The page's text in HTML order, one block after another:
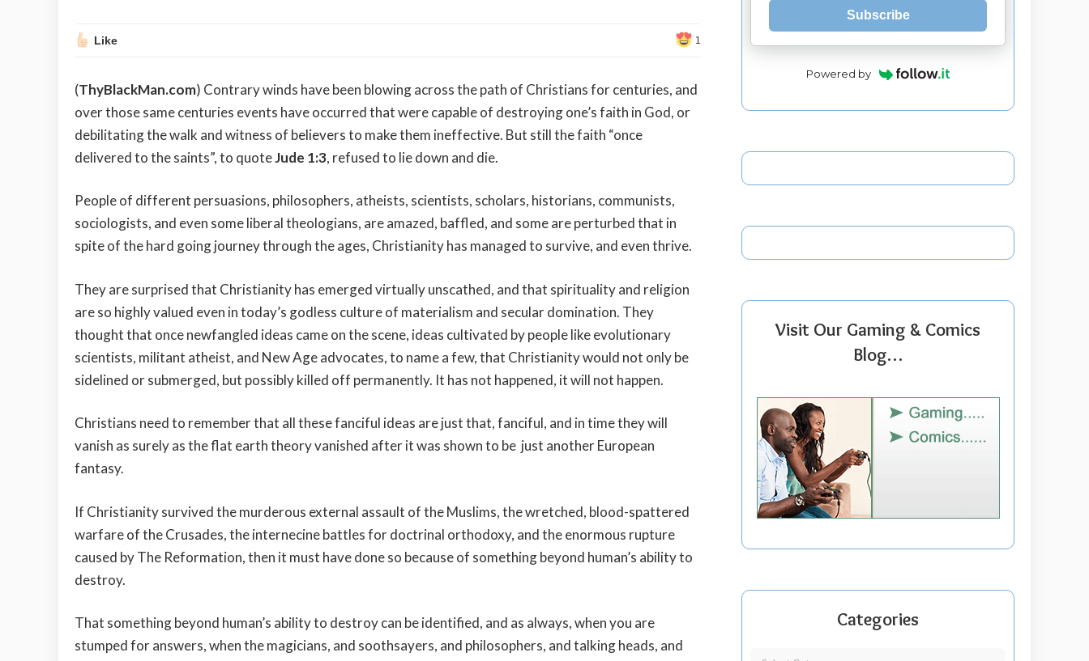
Like 1
(ThyBlackMan.com) Contrary winds have been blowing across the path of Christians for centuries, and
over those same centuries events have occurred that were capable of destroying one’s faith in God, or
debilitating the walk and witness of believers to make them ineffective. But still the faith “once
delivered to the saints”, to quoteJude 1:3, refused to lie down and die.
People of different persuasions, philosophers, atheists, scientists, scholars, historians, communists,
sociologists, and even some liberal theologians, are amazed, baffled, and some are perturbed that in
spite of the hard going journey through the ages, Christianity has managed to survive, and even thrive.
They are surprised that Christianity has emerged virtually unscathed, and that spirituality and religion
are so highly valued even in today’s godless culture of materialism and secular domination. They
thought that once newfangled ideas came on the scene, ideas cultivated by people like evolutionary
scientists, militant atheist, and New Age advocates, to name a few, that Christianity would not only be
sidelined or submerged, but possibly killed off permanently. It has not happened, it will not happen.
Christians need to remember that all these fanciful ideas are just that, fanciful, and in time they will
vanish as surely as the flat earth theory vanished after it was shown to be just another European
fantasy.
If Christianity survived the murderous external assault of the Muslims, the wretched, blood-spattered
warfare of the Crusades, the internecine battles for doctrinal orthodoxy, and the enormous rupture
caused by The Reformation, then it must have done so because of something beyond human’s ability to
destroy.
That something beyond human’s ability to destroy can be identified, and as always, when you are
stumped for answers, when the magicians, and soothsayers, and philosophers, and talking heads, and
Subscribe
Powered by
Visit Our Gaming & Comics
Blog…
Categories